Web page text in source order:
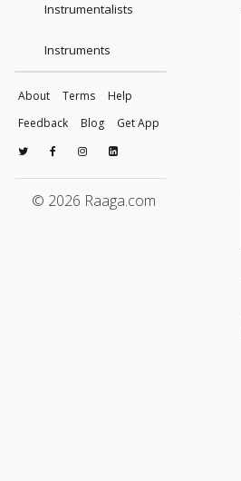
Instrumentalists
Instruments
About Terms
Help
Feedback
Blog Get App
© 2026 Raaga.com